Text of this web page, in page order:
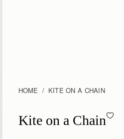
HOME KITE ON A CHAIN
Kite on a Chain - Black
Kite on a Chain